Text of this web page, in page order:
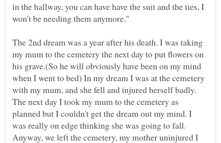
in the hallway, you can have have the suit and the ties, I
The 2nd dream was a year after his death. I was taking
my mum to the cemetery the next day to put flowers on
his grave.(So he will obviously have been on my mind
when I went to bed) In my dream I was at the cemetery
with my mum, and she fell and injured herself badly.
The next day I took my mum to the cemetery as
planned but I couldn't get the dream out my mind. I
was really on edge thinking she was going to fall.
Anyway, we left the cemetery, my mother uninjured I